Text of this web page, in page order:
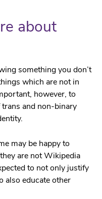
about
something you don’t
which are not in
however, to
and non-binary
may be happy to
are not Wikipedia
to not only justify
also educate other